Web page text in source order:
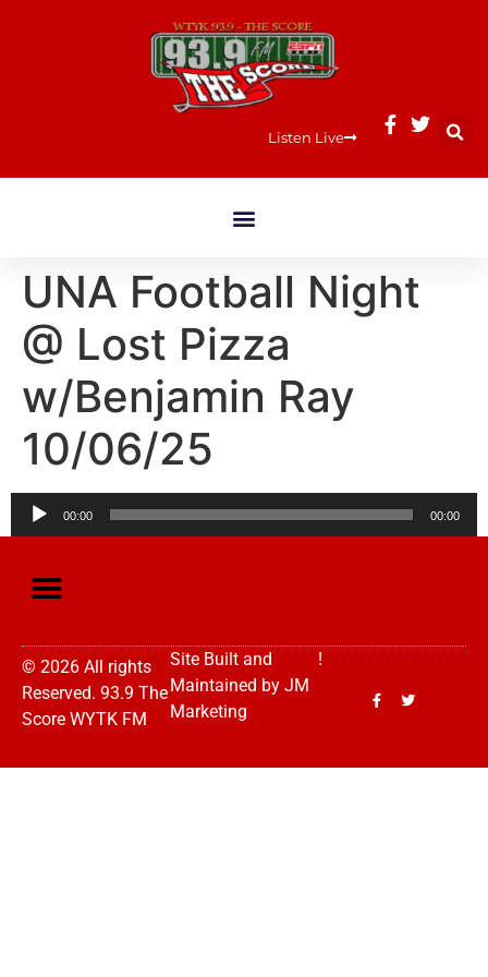
Listen Live
UNA Football Night
@ Lost Pizza
w/Benjamin Ray
10/06/25
Audio
Player
00:00 00:00
© 2026 All rights
Reserved. 93.9 The
Score WYTK FM
Site Built and
Maintained by JM
Marketing
!